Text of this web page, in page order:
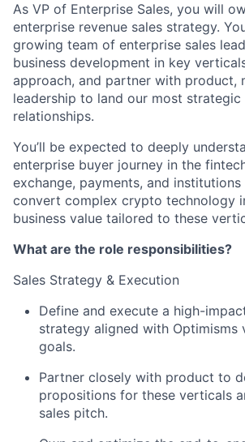
As VP of Enterprise Sales, you will
enterprise revenue sales strategy.
growing team of enterprise sales
business development in key
approach, and partner with product,
leadership to land our most strategic
relationships.
You’ll be expected to deeply
enterprise buyer journey in the
exchange, payments, and
convert complex crypto technology
business value tailored to these
What are the role responsibilities?
Sales Strategy & Execution
Define and execute a high-
strategy aligned with Optimisms
goals.
Partner closely with product to
propositions for these verticals
sales pitch.